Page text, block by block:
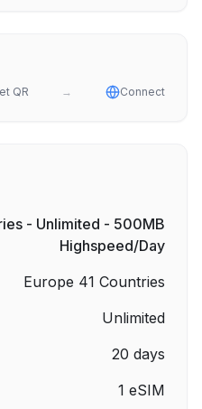
QR → Connect
- Unlimited - 500MB
Highspeed/Day
Europe 41 Countries
Unlimited
20 days
1 eSIM